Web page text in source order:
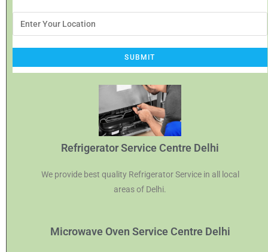
Refrigerator Service Centre Delhi
We provide best quality Refrigerator Service in all local
areas of Delhi.
Microwave Oven Service Centre Delhi